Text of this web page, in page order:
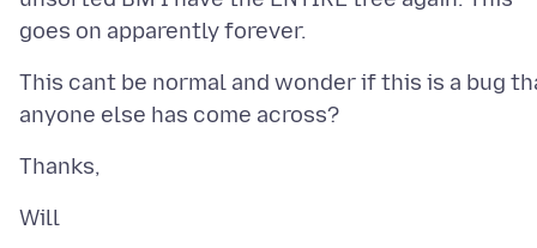
This cant be normal and wonder if this is a bug